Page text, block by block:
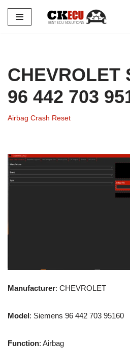
Skip
CHEVROLET
96 442 703
Airbag Crash Reset
Manufacturer: CHEVROLET
Model: Siemens 96 442 703 95160
Function: Airbag